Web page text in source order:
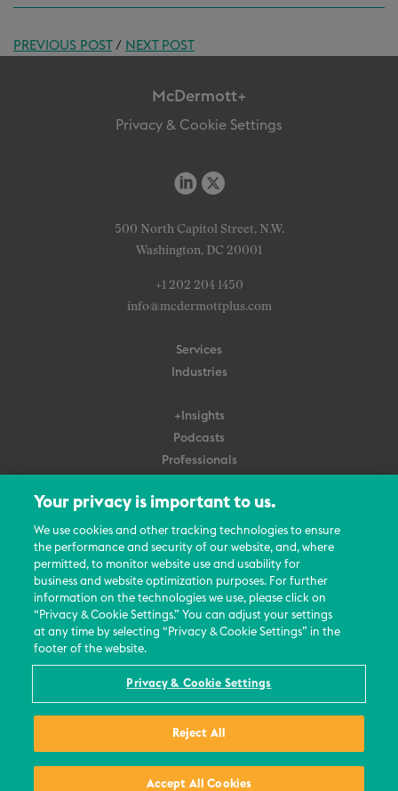
PREVIOUS POST/ NEXT POST
McDermott+
Privacy & Cookie Settings
500 North Capitol Street, N.W.
Washington, DC 20001
+1 202 204 1450
info@mcdermottplus.com
Services
Industries
+Insights
Podcasts
Professionals
About Us
Careers
Contact Us
Events
News Updates
Your privacy is important to us.
We use cookies and other tracking technologies to ensure
the performance and security of our website, and, where
permitted, to monitor website use and usability for
business and website optimization purposes. For further
information on the technologies we use, please click on
“Privacy & Cookie Settings.” You can adjust your settings
at any time by selecting “Privacy & Cookie Settings” in the
footer of the website.
Privacy & Cookie Settings
Reject All
Accept All Cookies